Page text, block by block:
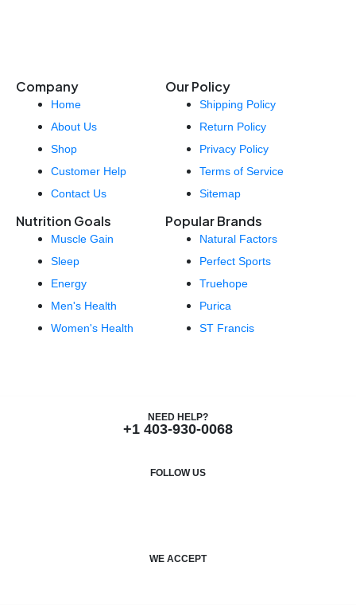
Company
Home
About Us
Shop
Customer Help
Contact Us
Our Policy
Shipping Policy
Return Policy
Privacy Policy
Terms of Service
Sitemap
Nutrition Goals
Muscle Gain
Sleep
Energy
Men's Health
Women's Health
Popular Brands
Natural Factors
Perfect Sports
Truehope
Purica
ST Francis
NEED HELP?
+1 403-930-0068
FOLLOW US
c s
WE ACCEPT